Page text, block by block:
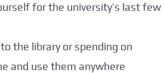
for the university’s last few
the library or spending on
and use them anywhere